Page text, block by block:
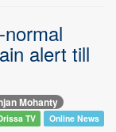
alert till
Mohanty
TV Online News